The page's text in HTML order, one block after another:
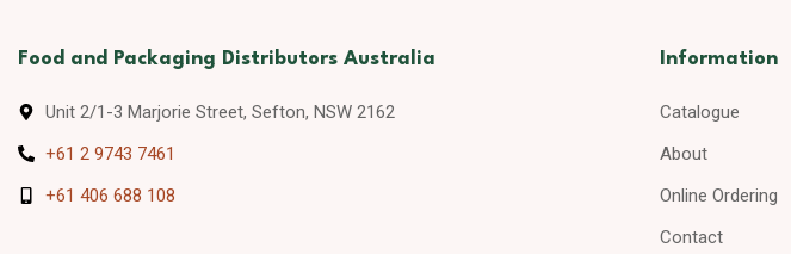
Food and Packaging Distributors Australia
Unit 2/1-3 Marjorie Street, Sefton, NSW 2162
+61 2 9743 7461
+61 406 688 108
Information
Catalogue
About
Online Ordering
Contact